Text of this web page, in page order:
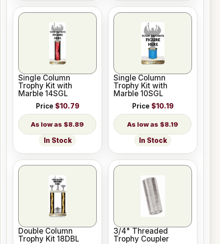
Single Column
Trophy Kit with
Marble 14SGL
Price $10.79
$8.89
In Stock
Single Column
Trophy Kit with
Marble 10SGL
Price $10.19
$8.19
In Stock
Double Column
Trophy Kit 18DBL
3/4" Threaded
Trophy Coupler